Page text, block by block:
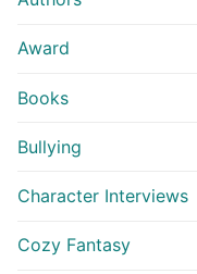
Award
Books
Bullying
Character Interviews
Cozy Fantasy